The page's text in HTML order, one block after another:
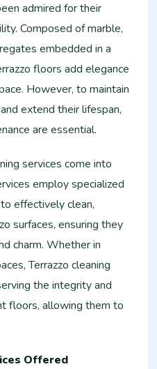
admired for their
Composed of marble,
embedded in a
floors add elegance
However, to maintain
extend their lifespan,
are essential.
services come into
employ specialized
effectively clean,
surfaces, ensuring they
charm. Whether in
Terrazzo cleaning
the integrity and
floors, allowing them to
Offered